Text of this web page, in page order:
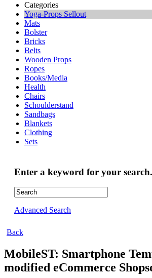
Categories
Yoga-Props Sellout
Mats
Bolster
Bricks
Belts
Wooden Props
Ropes
Books/Media
Health
Chairs
Schoulderstand
Sandbags
Blankets
Clothing
Sets
Enter a keyword for your search.
Advanced Search
Back
MobileST: Smartphone
modified eCommerce